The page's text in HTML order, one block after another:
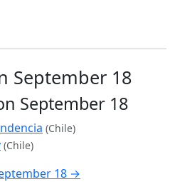
September 18
September 18
(Chile)
(Chile)
18 →